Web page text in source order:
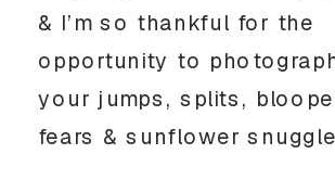
& I’m so thankful for the
opportunity to
your jumps, splits,
fears & sunflower